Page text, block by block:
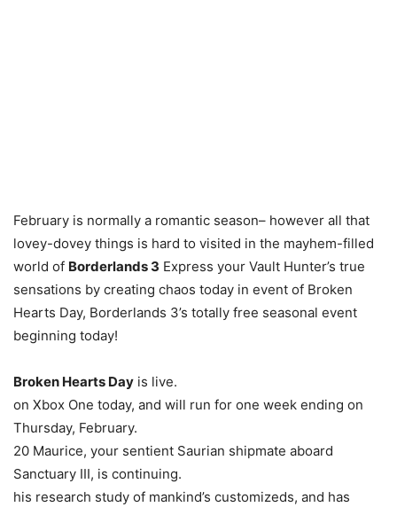
February is normally a romantic season– however all that
lovey-dovey things is hard to visited in the mayhem-filled
world of Borderlands 3 Express your Vault Hunter’s true
sensations by creating chaos today in event of Broken
Hearts Day, Borderlands 3’s totally free seasonal event
beginning today!
Broken Hearts Day is live.
on Xbox One today, and will run for one week ending on
Thursday, February.
20 Maurice, your sentient Saurian shipmate aboard
Sanctuary III, is continuing.
his research study of mankind’s customizeds, and has